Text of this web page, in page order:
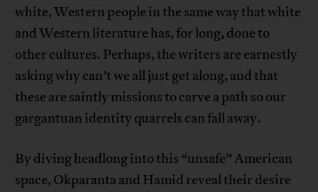
white, Western people in the same way that white
and Western literature has, for long, done to
other cultures. Perhaps, the writers are earnestly
asking why can’t we all just get along, and that
these are saintly missions to carve a path so our
gargantuan identity quarrels can fall away.
By diving headlong into this “unsafe” American
space, Okparanta and Hamid reveal their desire